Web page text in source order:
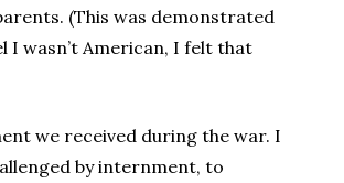
(This was demonstrated
I wasn’t American, I felt that
we received during the war. I
by internment, to